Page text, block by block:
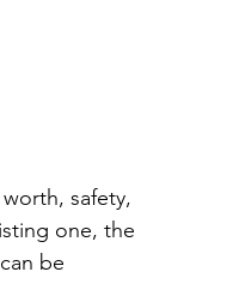
safety,
one, the
be